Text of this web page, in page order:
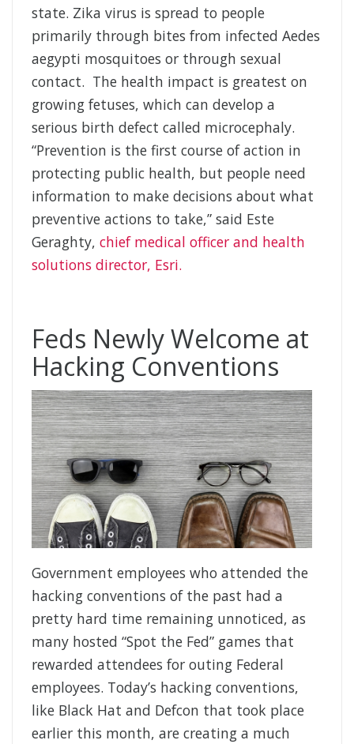
state. Zika virus is spread to people
primarily through bites from infected Aedes
aegypti mosquitoes or through sexual
contact. The health impact is greatest on
growing fetuses, which can develop a
serious birth defect called microcephaly.
“Prevention is the first course of action in
protecting public health, but people need
information to make decisions about what
preventive actions to take,” said Este
Geraghty, chief medical officer and health
solutions director, Esri.
Feds Newly Welcome at
Hacking Conventions
Government employees who attended the
hacking conventions of the past had a
pretty hard time remaining unnoticed, as
many hosted “Spot the Fed” games that
rewarded attendees for outing Federal
employees. Today’s hacking conventions,
like Black Hat and Defcon that took place
earlier this month, are creating a much